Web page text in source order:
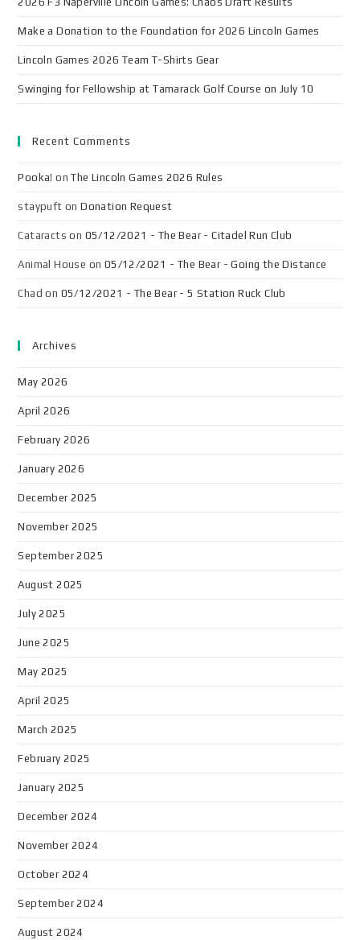
Make a Donation to the Foundation for 2026 Lincoln Games
Lincoln Games 2026 Team T-Shirts Gear
Swinging for Fellowship at Tamarack Golf Course on July 10
Recent Comments
Pooka! onThe Lincoln Games 2026 Rules
staypuft onDonation Request
Cataracts on 05/12/2021 - The Bear - Citadel Run Club
Animal House on 05/12/2021 - The Bear - Going the Distance
Chad on 05/12/2021 - The Bear - 5 Station Ruck Club
Archives
May 2026
April 2026
February 2026
January 2026
December 2025
November 2025
September 2025
August 2025
July 2025
June 2025
May 2025
April 2025
March 2025
February 2025
January 2025
December 2024
November 2024
October 2024
September 2024
August 2024